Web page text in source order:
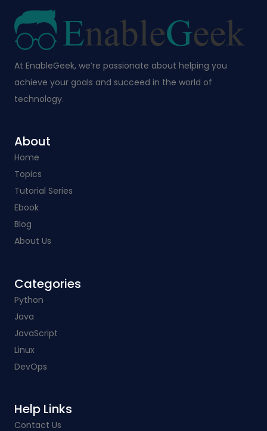
At EnableGeek, we’re passionate about helping you
achieve your goals and succeed in the world of
technology.
About
Home
Topics
Tutorial Series
Ebook
Blog
About Us
Categories​
Python
Java
JavaScript
Linux
DevOps
Help Links​
Contact Us